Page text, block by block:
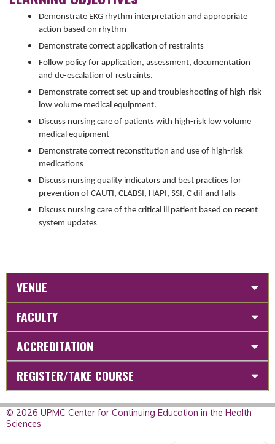
Demonstrate EKG rhythm interpretation and appropriate
action based on rhythm
Demonstrate correct application of restraints
Follow policy for application, assessment, documentation
and de-escalation of restraints.
Demonstrate correct set-up and troubleshooting of high-risk
low volume medical equipment.
Discuss nursing care of patients with high-risk low volume
medical equipment
Demonstrate correct reconstitution and use of high-risk
medications
Discuss nursing quality indicators and best practices for
prevention of CAUTI, CLABSI, HAPI, SSI, C dif and falls
Discuss nursing care of the critical ill patient based on recent
system updates
VENUE
FACULTY
ACCREDITATION
REGISTER/TAKE COURSE
© 2026 UPMC Center for Continuing Education in the Health
Sciences